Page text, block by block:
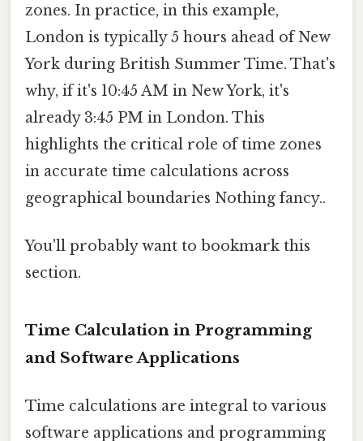
zones. In practice, in this example,
London is typically 5 hours ahead of New
York during British Summer Time. That's
why, if it's 10:45 AM in New York, it's
already 3:45 PM in London. This
highlights the critical role of time zones
in accurate time calculations across
geographical boundaries Nothing fancy..
You'll probably want to bookmark this
section.
Time Calculation in Programming
and Software Applications
Time calculations are integral to various
software applications and programming